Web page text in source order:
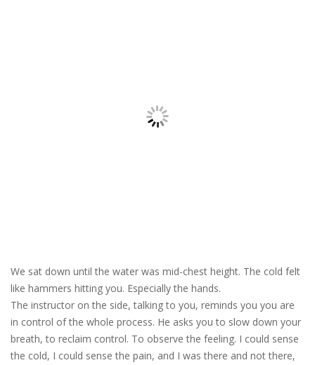
We sat down until the water was mid-chest height. The cold felt
like hammers hitting you. Especially the hands.
The instructor on the side, talking to you, reminds you you are
in control of the whole process. He asks you to slow down your
breath, to reclaim control. To observe the feeling. I could sense
the cold, I could sense the pain, and I was there and not there,